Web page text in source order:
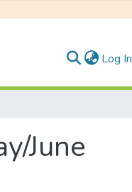
Log In
June